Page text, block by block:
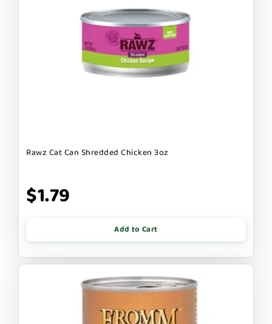
Rawz Cat Can Shredded Chicken 3oz
$1.79
Add to Cart